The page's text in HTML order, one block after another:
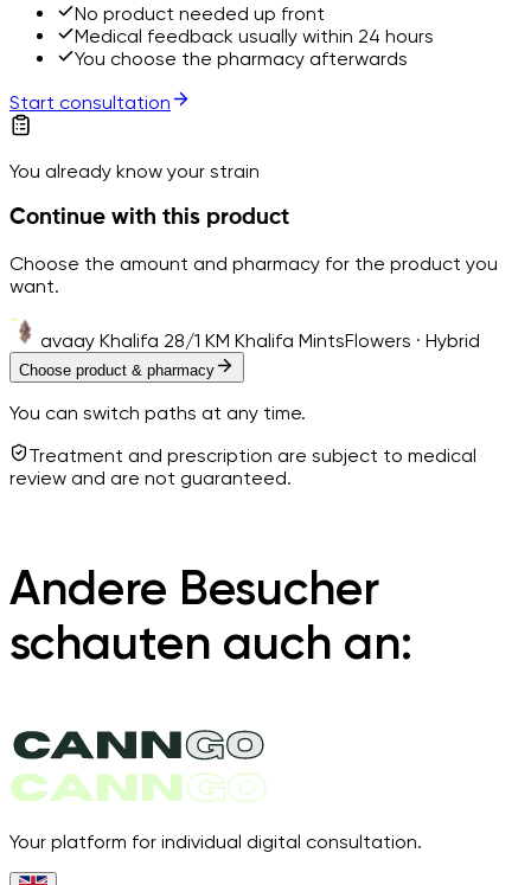
No product needed up front
Medical feedback usually within 24 hours
You choose the pharmacy afterwards
Start consultation
You already know your strain
Continue with this product
Choose the amount and pharmacy for the product you
want.
avaay Khalifa 28/1 KM Khalifa MintsFlowers · Hybrid
Choose product & pharmacy
You can switch paths at any time.
Treatment and prescription are subject to medical
review and are not guaranteed.
Andere Besucher
schauten auch an:
Your platform for individual digital consultation.